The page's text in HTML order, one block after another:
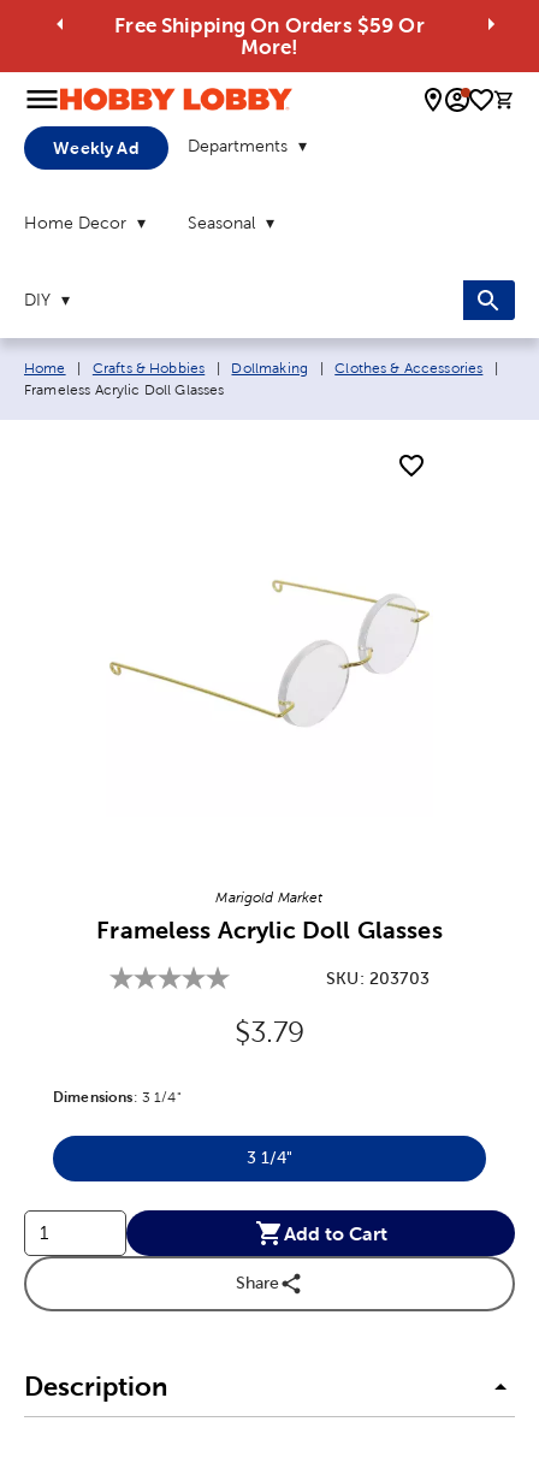
Free Shipping On Orders $59 Or
More!
0
Weekly Ad Departments
Home Decor Seasonal
DIY
Breadcrumb navigation links:
Home Crafts & Hobbies Dollmaking Clothes & Accessories
Frameless Acrylic Doll Glasses
Marigold Market
Frameless Acrylic Doll Glasses
SKU: 203703
Original Price:
$3.79
Dimensions: Product Dimensions Option
3 1/4"
Product Dimensions Option
3 1/4"
Add to Cart
Share
Description